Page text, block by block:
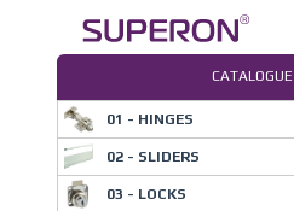
CATALOGUE
01 - HINGES
02 - SLIDERS
03 - LOCKS